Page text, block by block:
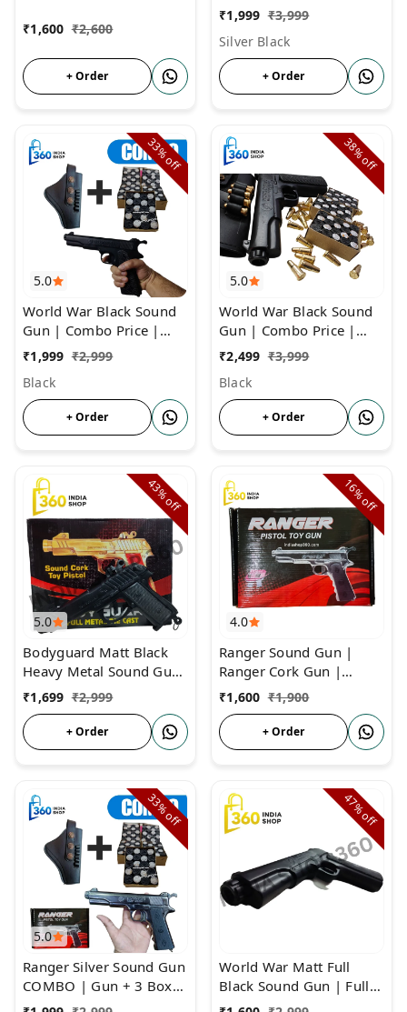
₹1,600 ₹2,600
+ Order
COMBO Price | Gun
With 3 Box Cork and
Cover
₹1,999 ₹3,999
Silver Black
+ Order
5.0
33%
off
World War Black Sound
Gun | Combo Price |
Cork Gun For Diwali &
Other Occassions
₹1,999 ₹2,999
Black
+ Order
5.0
38%
off
World War Black Sound
Gun | Combo Price |
Cork Gun With 6 Golden
Bullets
₹2,499 ₹3,999
Black
+ Order
5.0
43%
off
Bodyguard Matt Black
Heavy Metal Sound Gun
| Full Metal Body Matt
Black Sound Pistol
₹1,699 ₹2,999
+ Order
4.0
16%
off
Ranger Sound Gun |
Ranger Cork Gun |
Father of Sound Gun
₹1,600 ₹1,900
+ Order
5.0
33%
off
Ranger Silver Sound Gun
COMBO | Gun + 3 Box
Cork + Cover | Ranger
47%
off
World War Matt Full
Black Sound Gun | Full
Sound Cork Gun Metal